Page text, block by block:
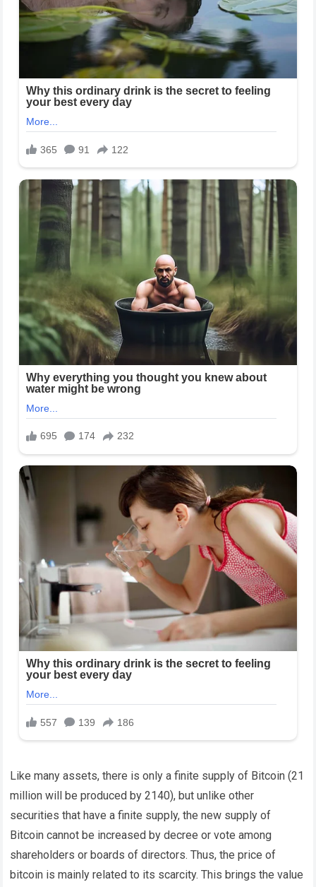
Like many assets, there is only a finite supply of Bitcoin (21
million will be produced by 2140), but unlike other
securities that have a finite supply, the new supply of
Bitcoin cannot be increased by decree or vote among
shareholders or boards of directors. Thus, the price of
bitcoin is mainly related to its scarcity. This brings the value